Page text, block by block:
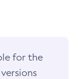
for the